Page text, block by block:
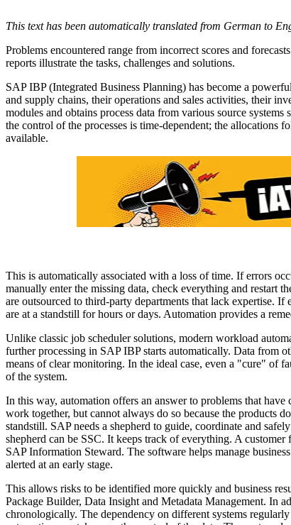
This text has been automatically translated from German to
Problems encountered range from incorrect scores and
reports illustrate the tasks, challenges and solutions.
SAP IBP (Integrated Business Planning) has become a
and supply chains, their operations and sales activities, their
modules and obtains process data from various source
the control of the processes is time-dependent; the allocations
available.
This is automatically associated with a loss of time. If errors
manually enter the missing data, check everything and restart
are outsourced to third-party departments that lack expertise.
are at a standstill for hours or days. Automation provides a
Unlike classic job scheduler solutions, modern workload
further processing in SAP IBP starts automatically. Data from
means of clear monitoring. In the ideal case, even a "cure" of
of the system.
In this way, automation offers an answer to problems that
work together, but cannot always do so because the products
standstill. SAP needs a shepherd to guide, coordinate and
shepherd can be SSC. It keeps track of everything. A
SAP Information Steward. The software helps manage
alerted at an early stage.
This allows risks to be identified more quickly and business
Package Builder, Data Insight and Metadata Management. In
chronologically. The dependency on different systems